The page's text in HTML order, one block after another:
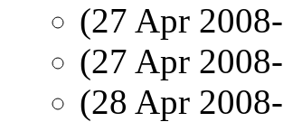
(27 Apr
(27 Apr
(28 Apr